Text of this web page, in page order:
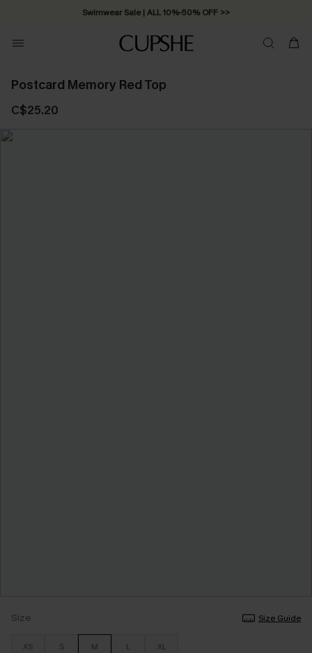
Swimwear Sale | ALL 10%-50% OFF >>
Postcard Memory Red Top
C$25.20
Size Size Guide
XS S M L XL